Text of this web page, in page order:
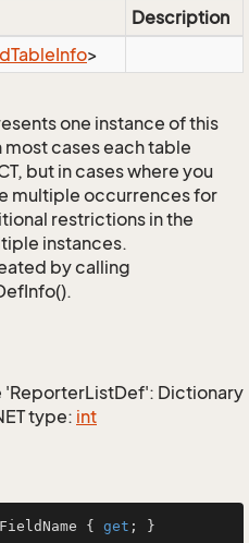
Description
TableInfo>
one instance of this
most cases each table
but in cases where you
multiple occurrences for
restrictions in the
instances.
by calling
'ReporterListDef': Dictionary
type: int
{ get ; }